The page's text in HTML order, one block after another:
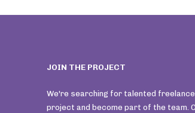
JOIN THE PROJECT
We're searching for talented
project and become part of the team.